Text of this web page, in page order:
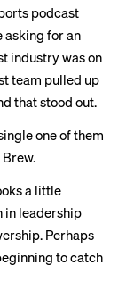
podcast
asking for an
industry was on
team pulled up
that stood out.
one of them
a little
in leadership
Perhaps
to catch